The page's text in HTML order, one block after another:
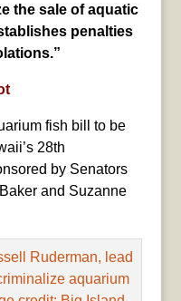
the sale of aquatic
penalties
fish bill to be
28th
by Senators
and Suzanne